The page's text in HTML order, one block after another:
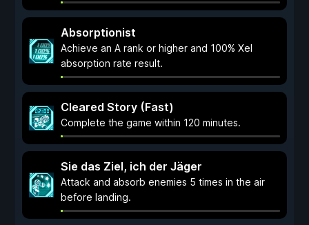
Absorptionist
Achieve an A rank or higher and 100% Xel
absorption rate result.
Cleared Story (Fast)
Complete the game within 120 minutes.
Sie das Ziel, ich der Jäger
Attack and absorb enemies 5 times in the air
before landing.